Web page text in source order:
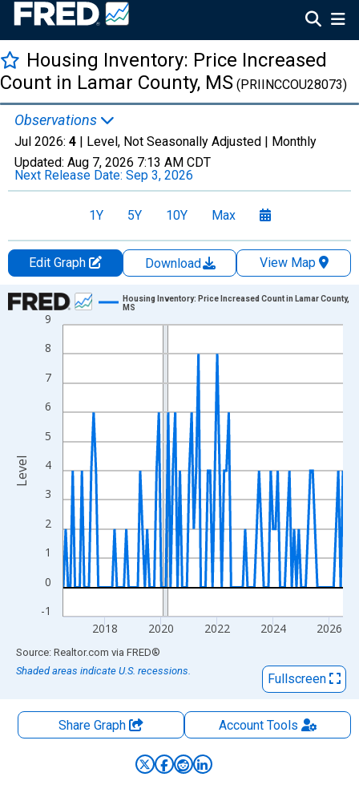
Housing Inventory: Price Increased
Count in Lamar County, MS (PRIINCCOU28073)
Observations
Jul 2026: 4 | Level, Not Seasonally Adjusted | Monthly
Updated: Aug 7, 2026 7:13 AM CDT
Next Release Date: Sep 3, 2026
1Y 5Y 10Y Max
Edit Graph Download
View Map
Chart
Line chart with 121 data points.
View as data table, Chart
The chart has 1 X axis displaying xAxis. Data ranges from
The chart has 2 Y axes displaying Level and yAxisRight.
-1
0
1
2
3
4
5
6
7
8
9
2018 2020 2022 2024 2026
Housing Inventory: Price Increased Count in Lamar County,
MS
Level
End of interactive chart.
Source: Realtor.com via FRED®
Shaded areas indicate U.S. recessions.
Fullscreen
Share Graph AccountTools